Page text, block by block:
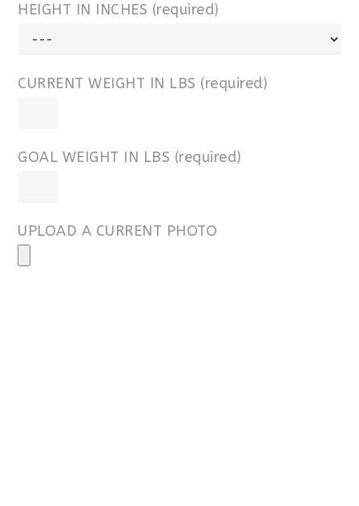
HEIGHT IN INCHES (required)
CURRENT WEIGHT IN LBS (required)
GOAL WEIGHT IN LBS (required)
UPLOAD A CURRENT PHOTO